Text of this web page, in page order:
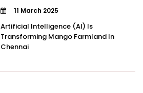
11 March 2025
Artificial Intelligence (AI) Is
Transforming Mango Farmland In
Chennai